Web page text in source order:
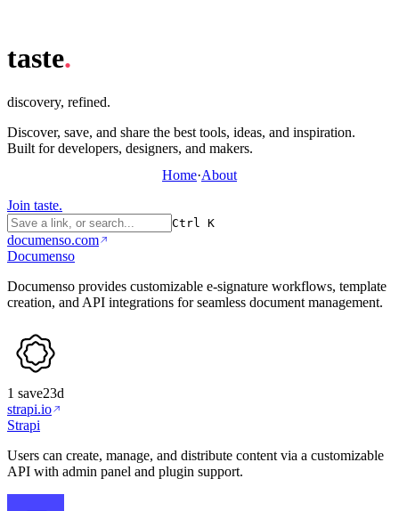
taste.
discovery, refined.
Discover, save, and share the best tools, ideas, and inspiration.
Built for developers, designers, and makers.
Home·About
Join taste.
Ctrl K
documenso.com
Documenso
Documenso provides customizable e-signature workflows, template
creation, and API integrations for seamless document management.
1 save23d
strapi.io
Strapi
Users can create, manage, and distribute content via a customizable
API with admin panel and plugin support.